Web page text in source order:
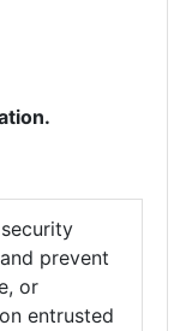
prevent
or
entrusted